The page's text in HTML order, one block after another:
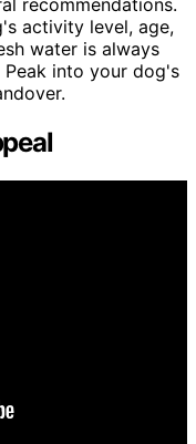
recommendations.
activity level, age,
water is always
Peak into your dog's